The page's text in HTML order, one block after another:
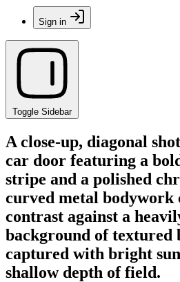
Sign in
Toggle Sidebar
A close-up, diagonal
car door featuring a
stripe and a polished
curved metal bodywork
contrast against a
background of textured
captured with bright
shallow depth of field.